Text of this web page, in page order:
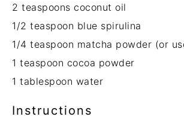
2 teaspoons coconut oil
1/2 teaspoon blue spirulina
1/4 teaspoon matcha powder (or
1 teaspoon cocoa powder
1 tablespoon water
Instructions